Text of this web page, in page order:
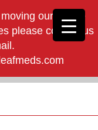
our phone
please contact us